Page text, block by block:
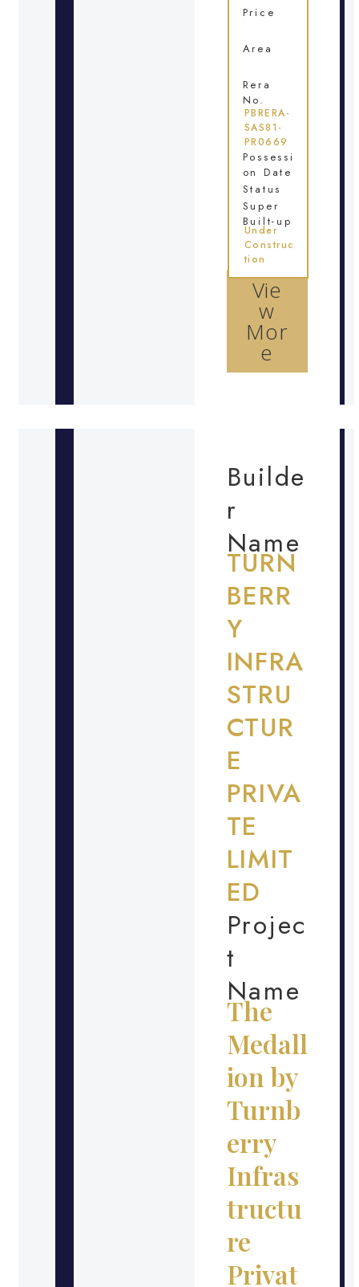
Vie
w
Mor
e
Price
Area
Rera
No.
PBRERA-
SAS81-
PR0669
Possessi
on Date
Status
Super
Built-up
Under
Construc
tion
Builde
r
Name
TURN
BERR
Y
INFRA
STRU
CTUR
E
PRIVA
TE
LIMIT
ED
Projec
t
Name
The
Medall
ion by
Turnb
erry
Infras
tructu
re
Privat